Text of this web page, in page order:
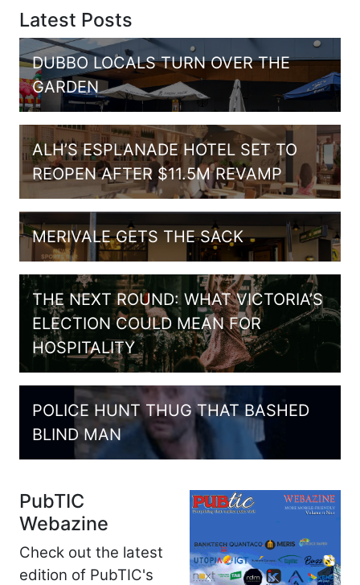
Latest Posts
DUBBO LOCALS TURN OVER THE
GARDEN
ALH’S ESPLANADE HOTEL SET TO
REOPEN AFTER $11.5M REVAMP
MERIVALE GETS THE SACK
THE NEXT ROUND: WHAT VICTORIA’S
ELECTION COULD MEAN FOR
HOSPITALITY
POLICE HUNT THUG THAT BASHED
BLIND MAN
PubTIC
Webazine
Check out the latest
edition of PubTIC's